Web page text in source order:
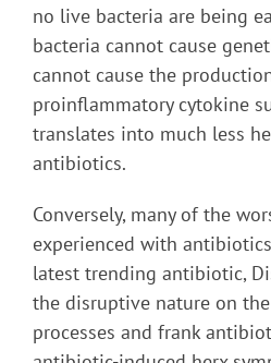
no live bacteria are being
bacteria cannot cause
cannot cause the
proinflammatory cytokine
translates into much less
antibiotics.
Conversely, many of the
experienced with
latest trending antibiotic,
the disruptive nature on
processes and frank